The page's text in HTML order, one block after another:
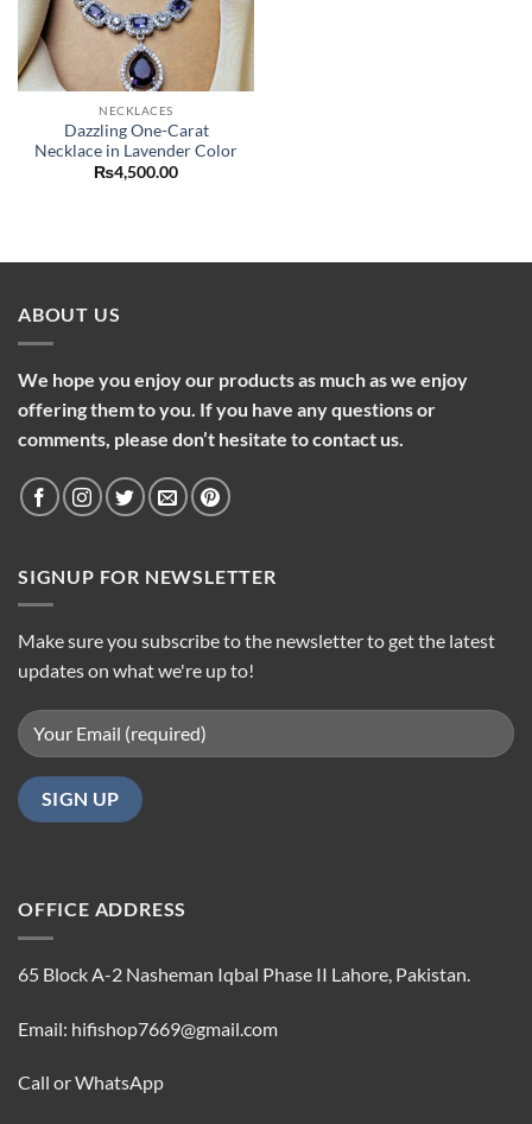
NECKLACES
Dazzling One-Carat
Necklace in Lavender Color
₨4,500.00
ABOUT US
We hope you enjoy our products as much as we enjoy
offering them to you. If you have any questions or
comments, please don’t hesitate to contact us.
SIGNUP FOR NEWSLETTER
Make sure you subscribe to the newsletter to get the latest
updates on what we're up to!
OFFICE ADDRESS
65 Block A-2 Nasheman Iqbal Phase II Lahore, Pakistan.
Email: hifishop7669@gmail.com
Call or WhatsApp